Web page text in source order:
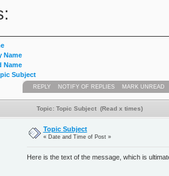
Name
Name
Subject
REPLY NOTIFY OF REPLIES MARK UNREAD
Topic: Topic Subject (Read x times)
Topic Subject
« Date and Time of Post »
Here is the text of the message, which is